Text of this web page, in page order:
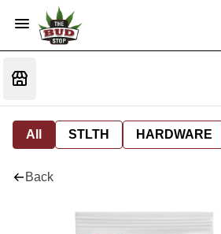
All STLTH HARDWARE
Back